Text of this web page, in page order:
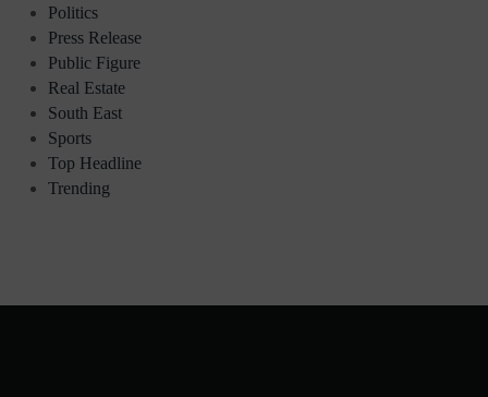
Politics
Press Release
Public Figure
Real Estate
South East
Sports
Top Headline
Trending